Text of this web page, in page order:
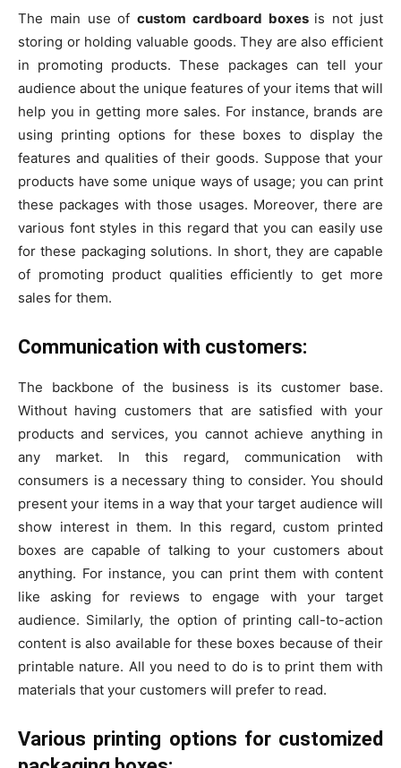
The main use ofcustom cardboard boxes is not just
storing or holding valuable goods. They are also efficient
in promoting products. These packages can tell your
audience about the unique features of your items that will
help you in getting more sales. For instance, brands are
using printing options for these boxes to display the
features and qualities of their goods. Suppose that your
products have some unique ways of usage; you can print
these packages with those usages. Moreover, there are
various font styles in this regard that you can easily use
for these packaging solutions. In short, they are capable
of promoting product qualities efficiently to get more
sales for them.
Communication with customers:
The backbone of the business is its customer base.
Without having customers that are satisfied with your
products and services, you cannot achieve anything in
any market. In this regard, communication with
consumers is a necessary thing to consider. You should
present your items in a way that your target audience will
show interest in them. In this regard, custom printed
boxes are capable of talking to your customers about
anything. For instance, you can print them with content
like asking for reviews to engage with your target
audience. Similarly, the option of printing call-to-action
content is also available for these boxes because of their
printable nature. All you need to do is to print them with
materials that your customers will prefer to read.
Various printing options for customized